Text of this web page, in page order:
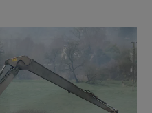
Motors sub sections